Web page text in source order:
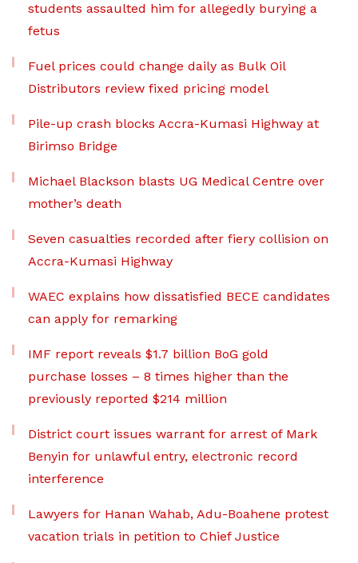
students assaulted him for allegedly burying a
fetus
Fuel prices could change daily as Bulk Oil
Distributors review fixed pricing model
Pile-up crash blocks Accra-Kumasi Highway at
Birimso Bridge
Michael Blackson blasts UG Medical Centre over
mother’s death
Seven casualties recorded after fiery collision on
Accra-Kumasi Highway
WAEC explains how dissatisfied BECE candidates
can apply for remarking
IMF report reveals $1.7 billion BoG gold
purchase losses – 8 times higher than the
previously reported $214 million
District court issues warrant for arrest of Mark
Benyin for unlawful entry, electronic record
interference
Lawyers for Hanan Wahab, Adu-Boahene protest
vacation trials in petition to Chief Justice